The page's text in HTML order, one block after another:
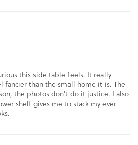
this side table feels. It really
fancier than the small home it is. The
the photos don't do it justice. I also
shelf gives me to stack my ever